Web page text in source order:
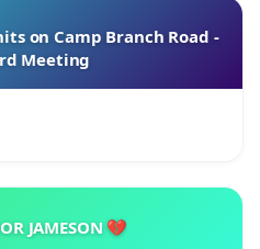
on Camp Branch Road -
Meeting
JAMESON 💔